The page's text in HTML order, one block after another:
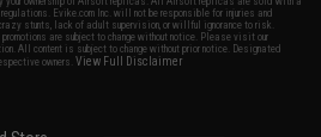
Evike.com Inc. will not be responsible for injuries and
stunts, lack of adult supervision, or willful ignorance to risk.
are subject to change without notice. Please visit our
All content is subject to change without prior notice. Designated
owners.View Full Disclaimer